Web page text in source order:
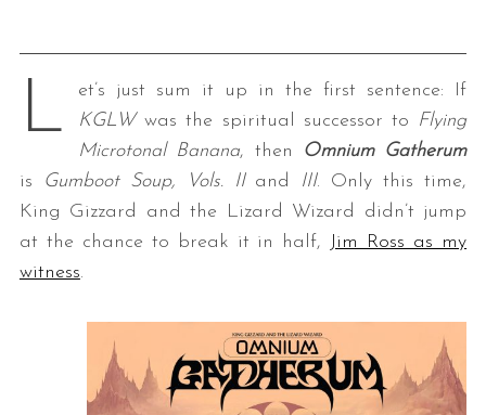
L
et’s just sum it up in the first sentence: If
KGLWwas the spiritual successor to Flying
Microtonal Banana, then Omnium Gatherum
is
Gumboot Soup, Vols. IIand III. Only this time,
King Gizzard and the Lizard Wizard didn’t jump
at the chance to break it in half,
Jim Ross as my
witness.